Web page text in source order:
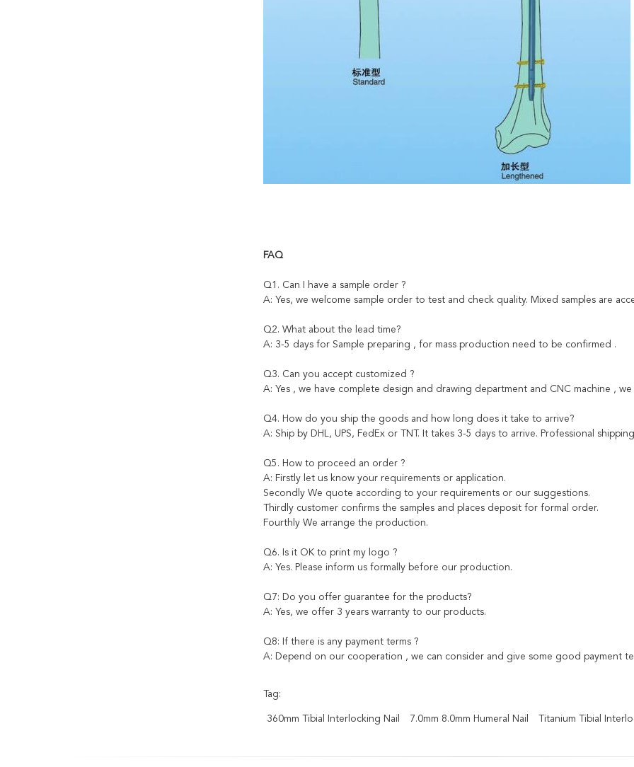
FAQ
Q1. Can I have a sample order ?
A: Yes, we welcome sample order to test and check quality. Mixed samples are
Q2. What about the lead time?
A: 3-5 days for Sample preparing , for mass production need to be confirmed .
Q3. Can you accept customized ?
A: Yes , we have complete design and drawing department and CNC machine ,
Q4. How do you ship the goods and how long does it take to arrive?
A: Ship by DHL, UPS, FedEx or TNT. It takes 3-5 days to arrive. Professional
Q5. How to proceed an order ?
A: Firstly let us know your requirements or application.
Secondly We quote according to your requirements or our suggestions.
Thirdly customer confirms the samples and places deposit for formal order.
Fourthly We arrange the production.
Q6. Is it OK to print my logo ?
A: Yes. Please inform us formally before our production.
Q7: Do you offer guarantee for the products?
A: Yes, we offer 3 years warranty to our products.
Q8: If there is any payment terms ?
A: Depend on our cooperation , we can consider and give some good payment
Tag:
360mm Tibial Interlocking Nail 7.0mm 8.0mm Humeral Nail Titanium Tibial